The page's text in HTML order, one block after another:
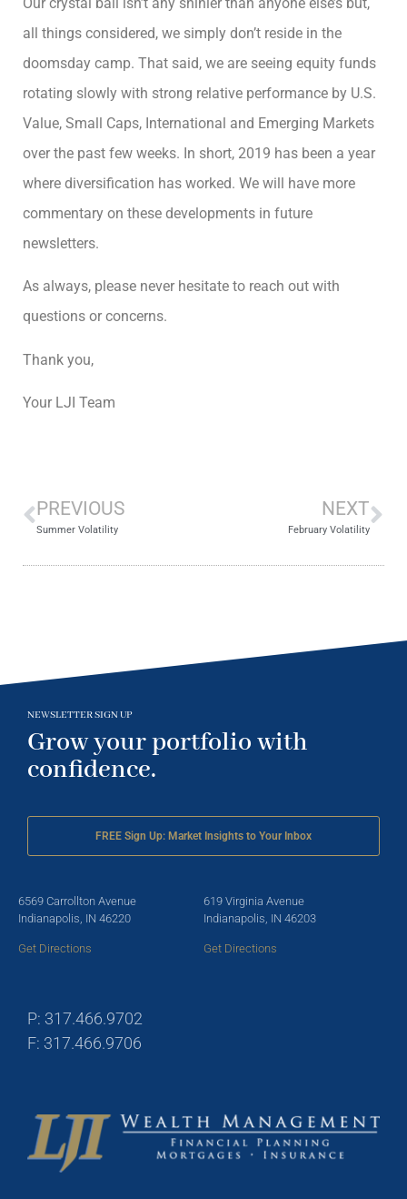
all things considered, we simply don’t reside in the
doomsday camp. That said, we are seeing equity funds
rotating slowly with strong relative performance by U.S.
Value, Small Caps, International and Emerging Markets
over the past few weeks. In short, 2019 has been a year
where diversification has worked. We will have more
commentary on these developments in future
newsletters.
As always, please never hesitate to reach out with
questions or concerns.
Thank you,
Your LJI Team
PREVIOUS
Summer Volatility
NEXT
February Volatility
NEWSLETTER SIGN UP
Grow your portfolio with
confidence.
FREE Sign Up: Market Insights to Your Inbox
6569 Carrollton Avenue
Indianapolis, IN 46220
Get Directions
619 Virginia Avenue
Indianapolis, IN 46203
Get Directions
P: 317.466.9702
F: 317.466.9706